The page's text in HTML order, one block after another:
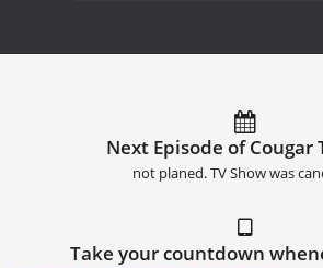
Next Episode of Cougar
not planed. TV Show was
Take your countdown